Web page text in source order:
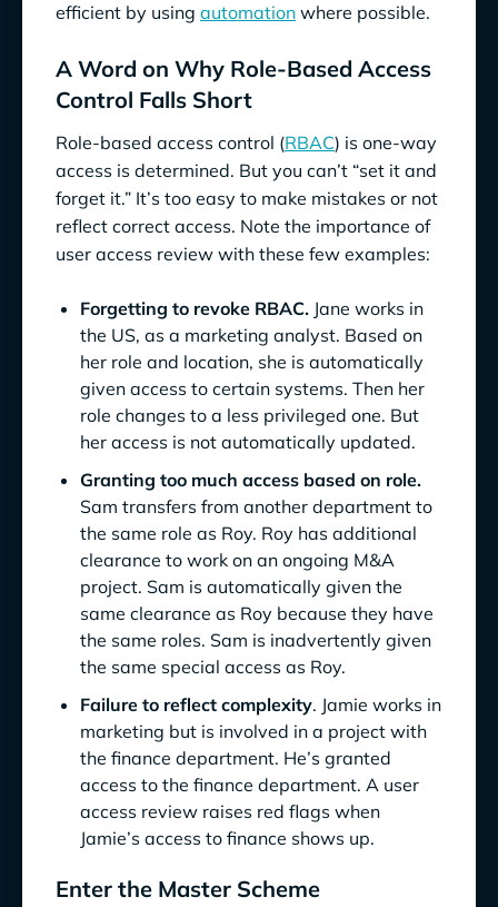
efficient by using automation where possible.
A Word on Why Role-Based Access
Control Falls Short
Role-based access control (RBAC) is one-way
access is determined. But you can’t “set it and
forget it.” It’s too easy to make mistakes or not
reflect correct access. Note the importance of
user access review with these few examples:
Forgetting to revoke RBAC. Jane works in
the US, as a marketing analyst. Based on
her role and location, she is automatically
given access to certain systems. Then her
role changes to a less privileged one. But
her access is not automatically updated.
Granting too much access based on role.
Sam transfers from another department to
the same role as Roy. Roy has additional
clearance to work on an ongoing M&A
project. Sam is automatically given the
same clearance as Roy because they have
the same roles. Sam is inadvertently given
the same special access as Roy.
Failure to reflect complexity. Jamie works in
marketing but is involved in a project with
the finance department. He’s granted
access to the finance department. A user
access review raises red flags when
Jamie’s access to finance shows up.
Enter the Master Scheme